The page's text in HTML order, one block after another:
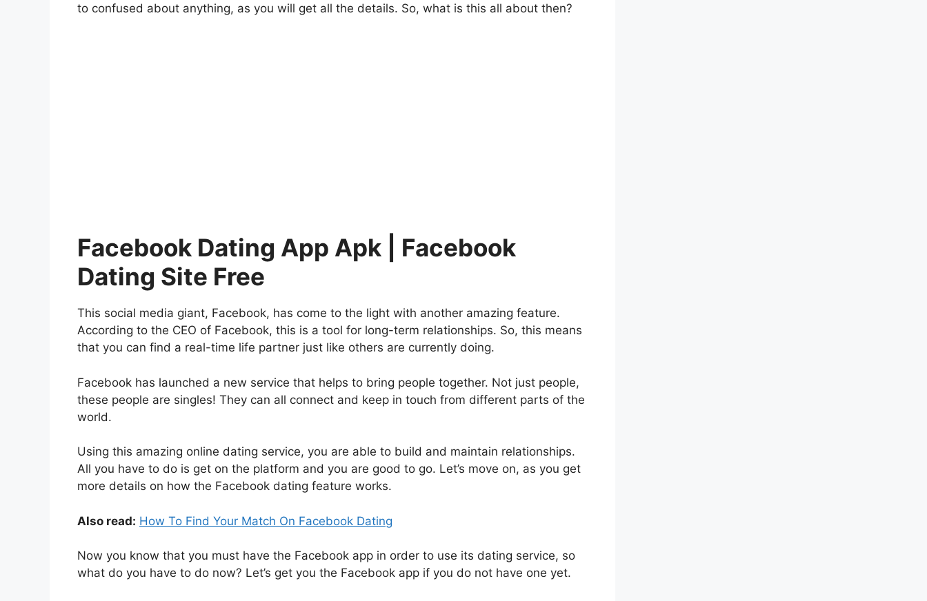
to confused about anything, as you will get all the details. So, what is this all about then?
Facebook Dating App Apk | Facebook
Dating Site Free
This social media giant, Facebook, has come to the light with another amazing feature.
According to the CEO of Facebook, this is a tool for long-term relationships. So, this means
that you can find a real-time life partner just like others are currently doing.
Facebook has launched a new service that helps to bring people together. Not just people,
these people are singles! They can all connect and keep in touch from different parts of the
world.
Using this amazing online dating service, you are able to build and maintain relationships.
All you have to do is get on the platform and you are good to go. Let’s move on, as you get
more details on how the Facebook dating feature works.
Also read: How To Find Your Match On Facebook Dating
Now you know that you must have the Facebook app in order to use its dating service, so
what do you have to do now? Let’s get you the Facebook app if you do not have one yet.